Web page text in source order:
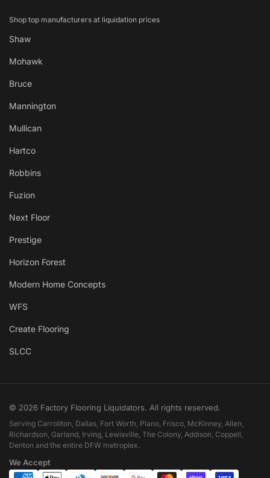
Shop top manufacturers at liquidation prices
Shaw
Mohawk
Bruce
Mannington
Mullican
Hartco
Robbins
Fuzion
Next Floor
Prestige
Horizon Forest
Modern Home Concepts
WFS
Create Flooring
SLCC
© 2026 Factory Flooring Liquidators. All rights reserved.
Serving Carrollton, Dallas, Fort Worth, Plano, Frisco, McKinney, Allen,
Richardson, Garland, Irving, Lewisville, The Colony, Addison, Coppell,
Denton and the entire DFW metroplex.
We Accept